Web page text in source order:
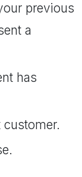
previous
a
has